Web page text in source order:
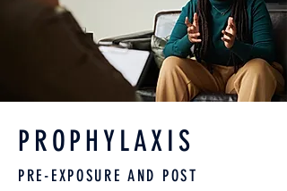
PROPHYLAXIS
PRE-EXPOSURE AND POST